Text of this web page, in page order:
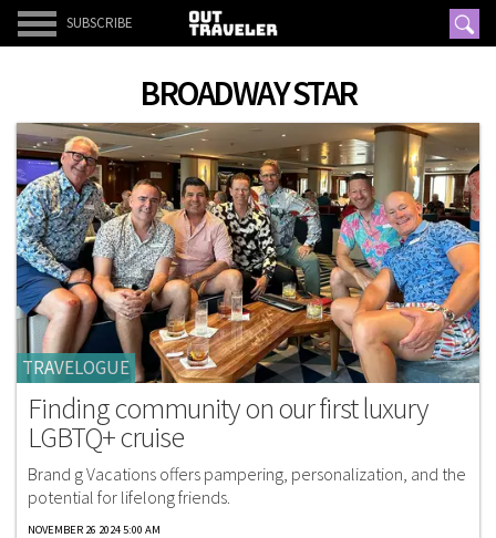
SUBSCRIBE
BROADWAY STAR
TRAVELOGUE
Finding community on our first luxury
LGBTQ+ cruise
Brand g Vacations offers pampering, personalization, and the
potential for lifelong friends.
NOVEMBER 26 2024 5:00 AM